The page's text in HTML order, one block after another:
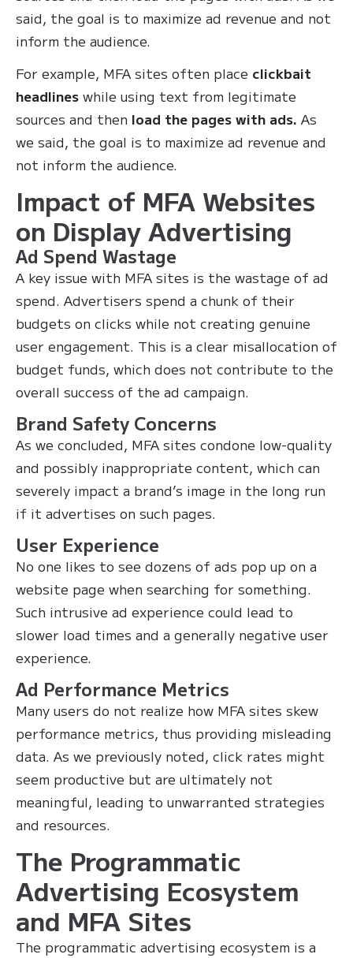
said, the goal is to maximize ad revenue and not
inform the audience.
For example, MFA sites often place clickbait
headlines while using text from legitimate
sources and then load the pages with ads. As
we said, the goal is to maximize ad revenue and
not inform the audience.
Impact of MFA Websites
on Display Advertising
Ad Spend Wastage
A key issue with MFA sites is the wastage of ad
spend. Advertisers spend a chunk of their
budgets on clicks while not creating genuine
user engagement. This is a clear misallocation of
budget funds, which does not contribute to the
overall success of the ad campaign.
Brand Safety Concerns
As we concluded, MFA sites condone low-quality
and possibly inappropriate content, which can
severely impact a brand’s image in the long run
if it advertises on such pages.
User Experience
No one likes to see dozens of ads pop up on a
website page when searching for something.
Such intrusive ad experience could lead to
slower load times and a generally negative user
experience.
Ad Performance Metrics
Many users do not realize how MFA sites skew
performance metrics, thus providing misleading
data. As we previously noted, click rates might
seem productive but are ultimately not
meaningful, leading to unwarranted strategies
and resources.
The Programmatic
Advertising Ecosystem
and MFA Sites
The programmatic advertising ecosystem is a